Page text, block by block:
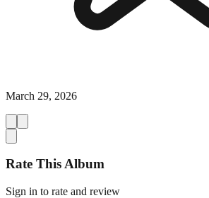
March 29, 2026
Rate This Album
Sign in to rate and review